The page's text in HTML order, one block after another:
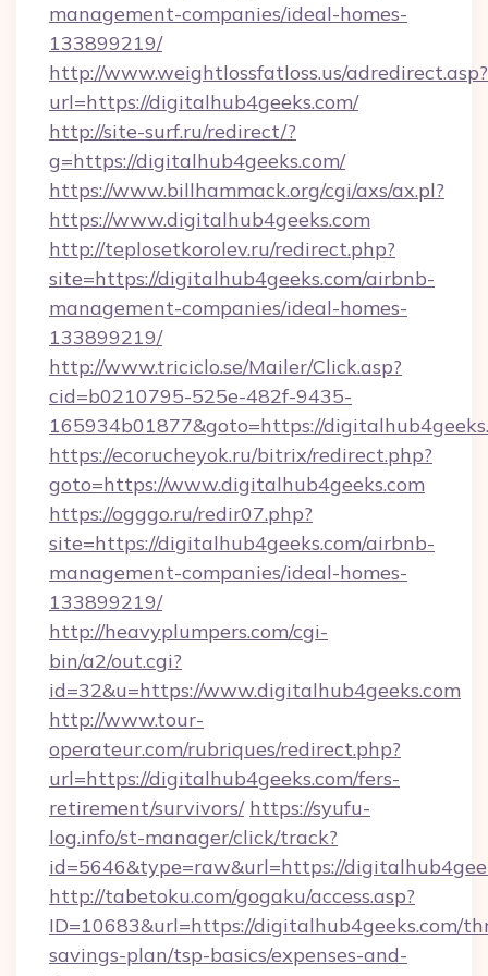
management-companies/ideal-homes-
133899219/
http://www.weightlossfatloss.us/adredirect.asp?
url=https://digitalhub4geeks.com/
http://site-surf.ru/redirect/?
g=https://digitalhub4geeks.com/
https://www.billhammack.org/cgi/axs/ax.pl?
https://www.digitalhub4geeks.com
http://teplosetkorolev.ru/redirect.php?
site=https://digitalhub4geeks.com/airbnb-
management-companies/ideal-homes-
133899219/
http://www.triciclo.se/Mailer/Click.asp?
cid=b0210795-525e-482f-9435-
165934b01877&goto=https://
https://ecorucheyok.ru/bitrix/redirect.php?
goto=https://www.digitalhub4geeks.com
https://ogggo.ru/redir07.php?
site=https://digitalhub4geeks.com/airbnb-
management-companies/ideal-homes-
133899219/
http://heavyplumpers.com/cgi-
bin/a2/out.cgi?
id=32&u=https://www.digitalhub4geeks.com
http://www.tour-
operateur.com/rubriques/redirect.php?
url=https://digitalhub4geeks.com/fers-
retirement/survivors/ https://syufu-
log.info/st-manager/click/track?
id=5646&type=raw&url=https://
http://tabetoku.com/gogaku/access.asp?
ID=10683&url=https://digitalhub4geeks.com/
savings-plan/tsp-basics/expenses-and-